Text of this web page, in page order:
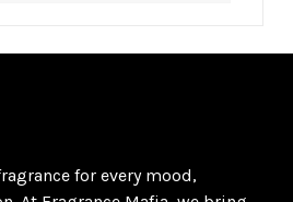
for every mood,